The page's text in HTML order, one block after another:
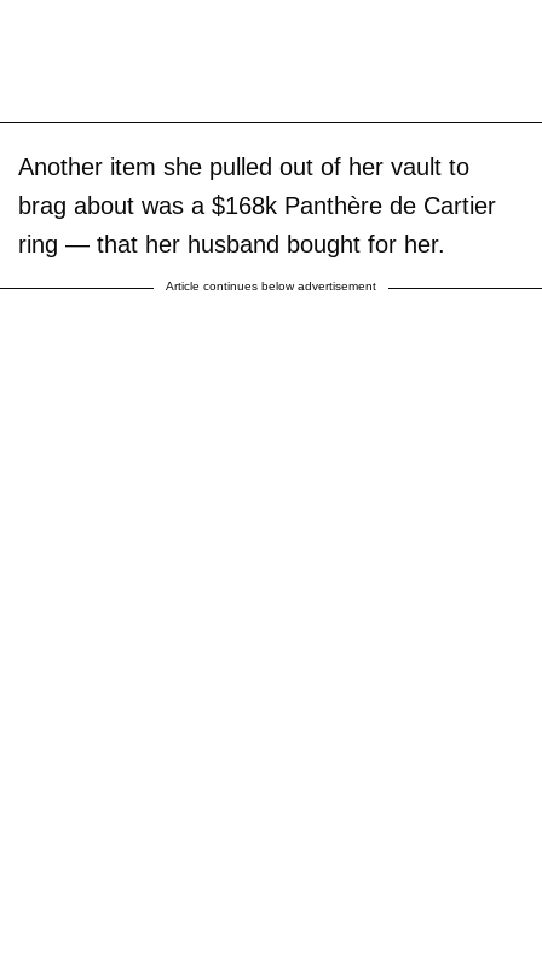
Another item she pulled out of her vault to
brag about was a $168k Panthère de Cartier
ring — that her husband bought for her.
Article continues below advertisement